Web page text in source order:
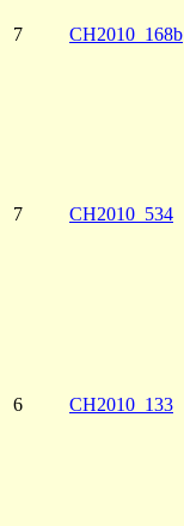
7
CH2010_168b
7
CH2010_534
6
CH2010_133